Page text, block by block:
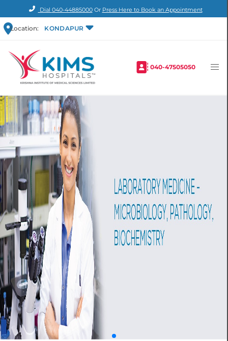
Dial 040-44885000Or Press Here to Book an Appointment
Location: KONDAPUR
040-47505050